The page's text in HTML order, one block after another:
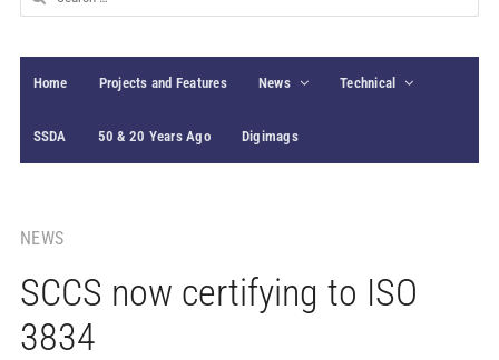
for:
Home Projects and Features News Technical
SSDA 50 & 20 Years Ago Digimags
NEWS
SCCS now certifying to ISO
3834